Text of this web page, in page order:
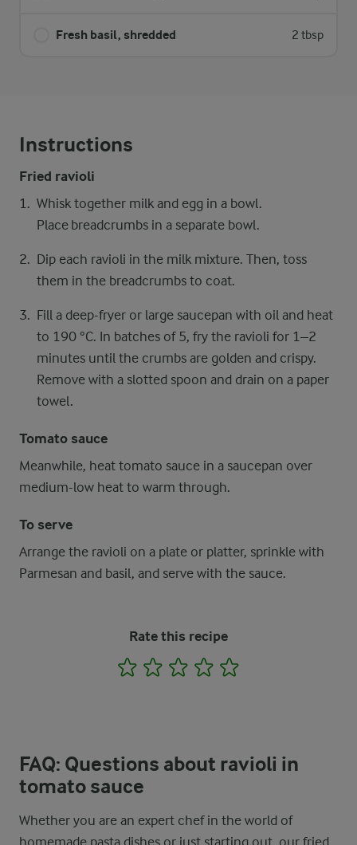
Fresh basil, shredded 2 tbsp
Instructions
Fried ravioli
Whisk together milk and egg in a bowl.
Place breadcrumbs in a separate bowl.
Dip each ravioli in the milk mixture. Then, toss
them in the breadcrumbs to coat.
Fill a deep-fryer or large saucepan with oil and heat
to 190 °C. In batches of 5, fry the ravioli for 1–2
minutes until the crumbs are golden and crispy.
Remove with a slotted spoon and drain on a paper
towel.
Tomato sauce
Meanwhile, heat tomato sauce in a saucepan over
medium-low heat to warm through.
To serve
Arrange the ravioli on a plate or platter, sprinkle with
Parmesan and basil, and serve with the sauce.
Rate this recipe
1 2 3 4
FAQ: Questions about ravioli in
tomato sauce
Whether you are an expert chef in the world of
homemade pasta dishes or just starting out, our fried